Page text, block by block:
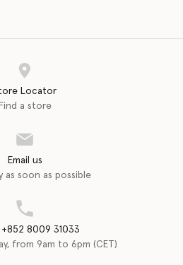
Locator
Find a store
Email us
as soon as possible
+852 8009 31033
from 9am to 6pm (CET)